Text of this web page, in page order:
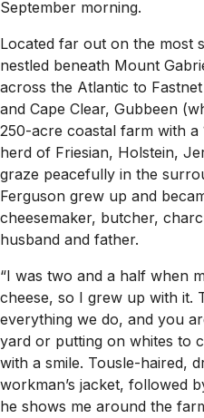
September morning.
Located far out on the most
nestled beneath Mount
across the Atlantic to
and Cape Clear, Gubbeen
250-acre coastal farm with
herd of Friesian, Holstein,
graze peacefully in the
Ferguson grew up and
cheesemaker, butcher,
husband and father.
“I was two and a half when
cheese, so I grew up with it.
everything we do, and you
yard or putting on whites to
with a smile. Tousle-haired,
workman’s jacket, followed
he shows me around the